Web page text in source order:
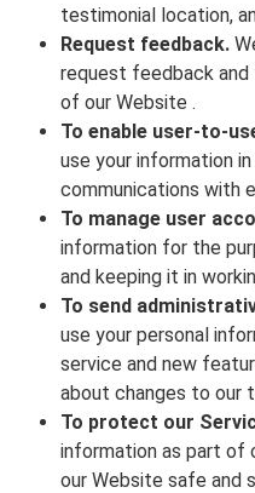
testimonial location,
Request feedback.
request feedback
of our Website .
To enable user-to-
use your information
communications with
To manage user
information for the
and keeping it in
To send
use your personal
service and new
about changes to our
To protect our
information as part
our Website safe and